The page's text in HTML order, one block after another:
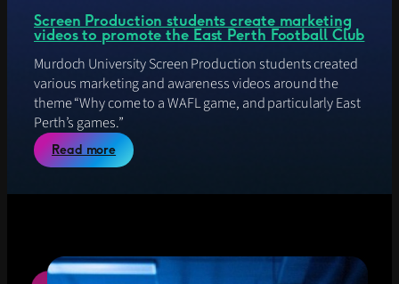
t
e
M
E
S
H
P
o
e
Screen Production students create marketing
videos to promote the East Perth Football Club
Murdoch University Screen Production students created
various marketing and awareness videos around the
theme “Why come to a WAFL game, and particularly East
Perth’s games.”
Read more:
S
P